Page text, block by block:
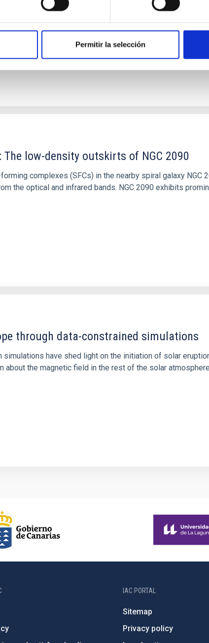
Permitir la selección
the end of its 2024 outburst. Despite a very low X-
low-density outskirts of NGC 2090
complexes (SFCs) in the nearby spiral galaxy
the optical and infrared bands. NGC 2090 exhibits
through data-constrained simulations
simulations have shed light on the initiation of solar
about the magnetic field in the rest of the solar
IAC PORTAL
Sitemap
Privacy policy